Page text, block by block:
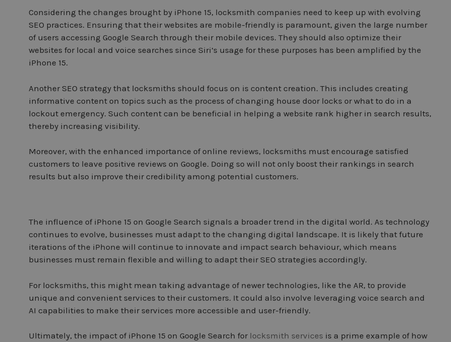
Considering the changes brought by iPhone 15, locksmith companies need to keep up with evolving
SEO practices. Ensuring that their websites are mobile-friendly is paramount, given the large number
of users accessing Google Search through their mobile devices. They should also optimize their
websites for local and voice searches since Siri’s usage for these purposes has been amplified by the
iPhone 15.
Another SEO strategy that locksmiths should focus on is content creation. This includes creating
informative content on topics such as the process of changing house door locks or what to do in a
lockout emergency. Such content can be beneficial in helping a website rank higher in search results,
thereby increasing visibility.
Moreover, with the enhanced importance of online reviews, locksmiths must encourage satisfied
customers to leave positive reviews on Google. Doing so will not only boost their rankings in search
results but also improve their credibility among potential customers.
The influence of iPhone 15 on Google Search signals a broader trend in the digital world. As technology
continues to evolve, businesses must adapt to the changing digital landscape. It is likely that future
iterations of the iPhone will continue to innovate and impact search behaviour, which means
businesses must remain flexible and willing to adapt their SEO strategies accordingly.
For locksmiths, this might mean taking advantage of newer technologies, like the AR, to provide
unique and convenient services to their customers. It could also involve leveraging voice search and
AI capabilities to make their services more accessible and user-friendly.
Ultimately, the impact of iPhone 15 on Google Search for locksmith services is a prime example of how